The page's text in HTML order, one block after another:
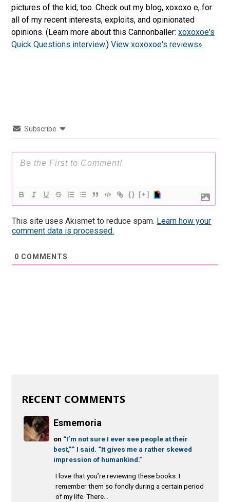
pictures of the kid, too. Check out my blog, xoxoxo e, for
all of my recent interests, exploits, and opinionated
opinions. (Learn more about this Cannonballer:xoxoxoe's
Quick Questions interview.)View xoxoxoe's reviews»
Subscribe
{} [+]
This site uses Akismet to reduce spam. Learn how your
comment data is processed.
0 COMMENTS
RECENT COMMENTS
Esmemoria
on “I’m not sure I ever see people at their
best,”” I said. “It gives me a rather skewed
impression of humankind.”
I love that you’re reviewing these books. I
remember them so fondly during a certain period
of my life. There...